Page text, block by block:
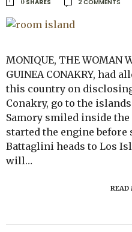
0 SHARES 2 COMMENTS
MONIQUE, THE WOMAN
GUINEA CONAKRY, had
this country on
Conakry, go to the
Samory smiled inside the
started the engine before
Battaglini heads to Los
will…
READ